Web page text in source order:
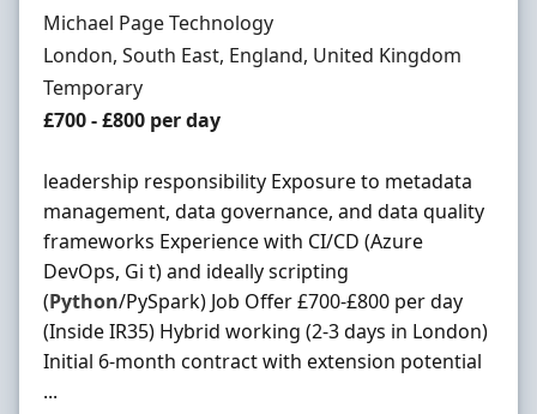
Hiring Organisation
Michael Page Technology
Location
London, South East, England, United Kingdom
Employment Type
Temporary
Salary
£700 - £800 per day
leadership responsibility Exposure to metadata
management, data governance, and data quality
frameworks Experience with CI/CD (Azure
DevOps, Gi t) and ideally scripting
(Python/PySpark) Job Offer £700-£800 per day
(Inside IR35) Hybrid working (2-3 days in London)
Initial 6-month contract with extension potential
...